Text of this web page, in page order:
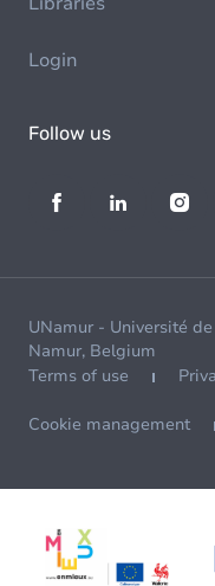
Login
Follow us
UNamur - Université
Namur, Belgium
Terms of use
Cookie management